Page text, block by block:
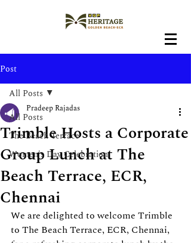
Post
All Posts
The Beach Terrace
Women's Day Celebration
All Posts
Trimble Hosts a Corporate
Group Lunch at The
Beach Terrace, ECR,
Chennai
Pradeep Rajadas
We are delighted to welcome Trimble
to The Beach Terrace, ECR, Chennai,